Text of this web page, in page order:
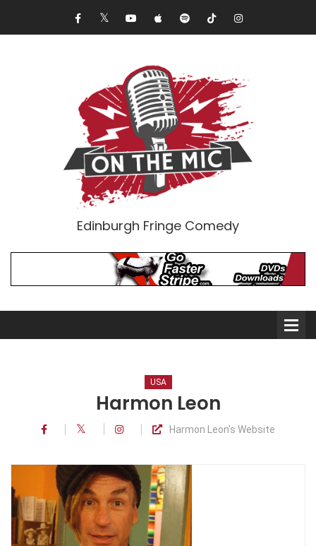
Edinburgh Fringe Comedy
Comedians
Double Acts & Sketch
Groups
Audio Interviews (Podcast)
USA
Harmon Leon
Harmon Leon's Website